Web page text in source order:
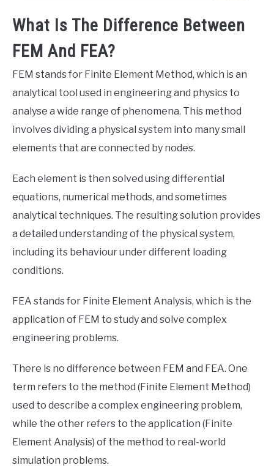
What Is The Difference Between
FEM And FEA?
FEM stands for Finite Element Method, which is an
analytical tool used in engineering and physics to
analyse a wide range of phenomena. This method
involves dividing a physical system into many small
elements that are connected by nodes.
Each element is then solved using differential
equations, numerical methods, and sometimes
analytical techniques. The resulting solution provides
a detailed understanding of the physical system,
including its behaviour under different loading
conditions.
FEA stands for Finite Element Analysis, which is the
application of FEM to study and solve complex
engineering problems.
There is no difference between FEM and FEA. One
term refers to the method (Finite Element Method)
used to describe a complex engineering problem,
while the other refers to the application (Finite
Element Analysis) of the method to real-world
simulation problems.